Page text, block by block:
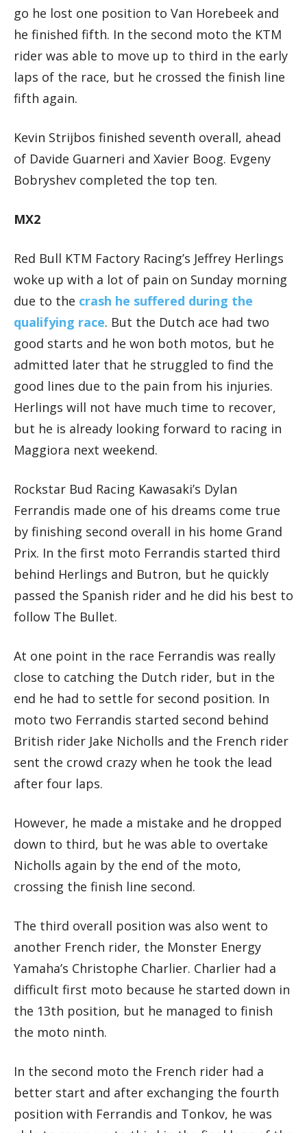
go he lost one position to Van Horebeek and
he finished fifth. In the second moto the KTM
rider was able to move up to third in the early
laps of the race, but he crossed the finish line
fifth again.
Kevin Strijbos finished seventh overall, ahead
of Davide Guarneri and Xavier Boog. Evgeny
Bobryshev completed the top ten.
MX2
Red Bull KTM Factory Racing’s Jeffrey Herlings
woke up with a lot of pain on Sunday morning
due to the crash he suffered during the
qualifying race. But the Dutch ace had two
good starts and he won both motos, but he
admitted later that he struggled to find the
good lines due to the pain from his injuries.
Herlings will not have much time to recover,
but he is already looking forward to racing in
Maggiora next weekend.
Rockstar Bud Racing Kawasaki’s Dylan
Ferrandis made one of his dreams come true
by finishing second overall in his home Grand
Prix. In the first moto Ferrandis started third
behind Herlings and Butron, but he quickly
passed the Spanish rider and he did his best to
follow The Bullet.
At one point in the race Ferrandis was really
close to catching the Dutch rider, but in the
end he had to settle for second position. In
moto two Ferrandis started second behind
British rider Jake Nicholls and the French rider
sent the crowd crazy when he took the lead
after four laps.
However, he made a mistake and he dropped
down to third, but he was able to overtake
Nicholls again by the end of the moto,
crossing the finish line second.
The third overall position was also went to
another French rider, the Monster Energy
Yamaha’s Christophe Charlier. Charlier had a
difficult first moto because he started down in
the 13th position, but he managed to finish
the moto ninth.
In the second moto the French rider had a
better start and after exchanging the fourth
position with Ferrandis and Tonkov, he was